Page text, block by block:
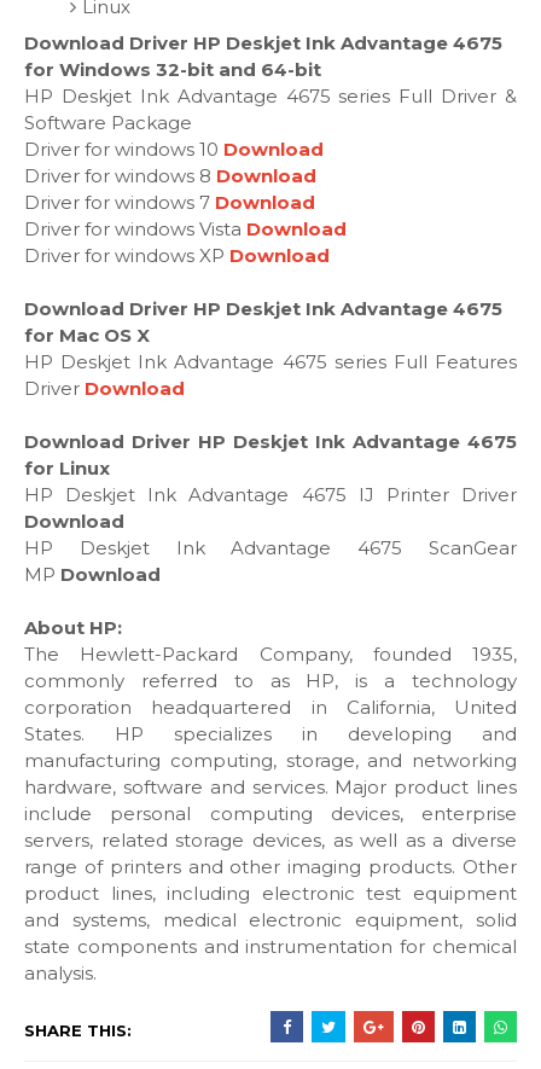
Linux
Download Driver HP Deskjet Ink Advantage 4675
for Windows 32-bit and 64-bit
HP Deskjet Ink Advantage 4675 series Full Driver &
Software Package
Driver for windows 10 Download
Driver for windows 8 Download
Driver for windows 7 Download
Driver for windows Vista Download
Driver for windows XP Download
Download Driver HP Deskjet Ink Advantage 4675
for Mac OS X
HP Deskjet Ink Advantage 4675 series Full Features
Driver Download
Download Driver HP Deskjet Ink Advantage 4675
for Linux
HP Deskjet Ink Advantage 4675 IJ Printer Driver
Download
HP Deskjet Ink Advantage 4675 ScanGear
MP Download
About HP:
The Hewlett-Packard Company, founded 1935,
commonly referred to as HP, is a technology
corporation headquartered in California, United
States. HP specializes in developing and
manufacturing computing, storage, and networking
hardware, software and services. Major product lines
include personal computing devices, enterprise
servers, related storage devices, as well as a diverse
range of printers and other imaging products. Other
product lines, including electronic test equipment
and systems, medical electronic equipment, solid
state components and instrumentation for chemical
analysis.
SHARE THIS: